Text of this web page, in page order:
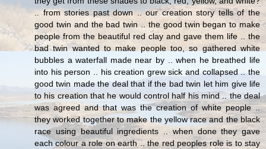
.. from stories past down .. our creation story tells of the
good twin and the bad twin .. the good twin began to make
people from the beautiful red clay and gave them life .. the
bad twin wanted to make people too, so gathered white
bubbles a waterfall made near by .. when he breathed life
into his person .. his creation grew sick and collapsed .. the
good twin made the deal that if the bad twin let him give life
to his creation that he would control half his mind .. the deal
was agreed and that was the creation of white people ..
they worked together to make the yellow race and the black
race using beautiful ingredients .. when done they gave
each colour a role on earth .. the red peoples role is to stay